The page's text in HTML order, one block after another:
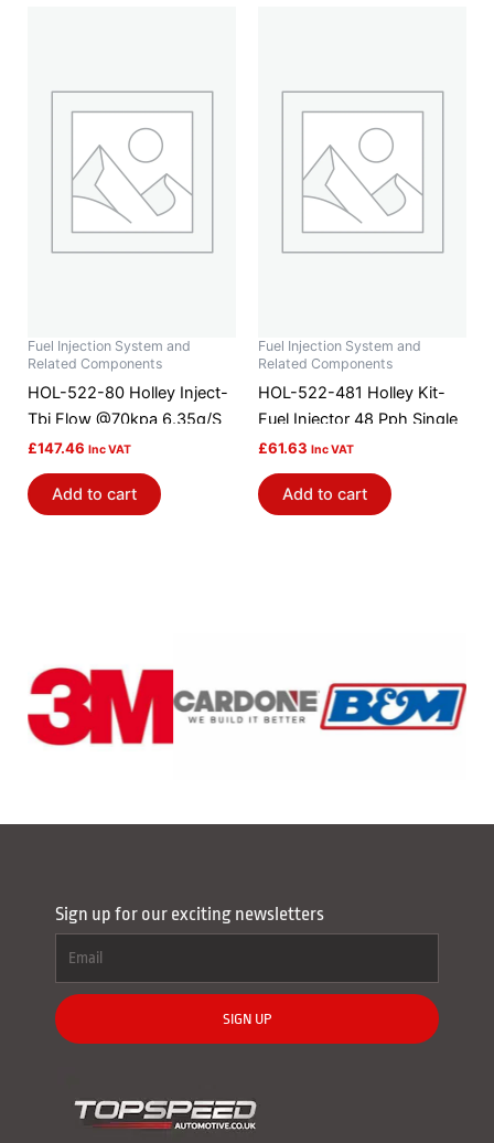
Fuel Injection System and
Related Components
HOL-522-80 Holley Inject-
Tbi Flow @70kpa 6.35g/S
£147.46 Inc VAT
Add to cart
Fuel Injection System and
Related Components
HOL-522-481 Holley Kit-
Fuel Injector 48 Pph Single
£61.63 Inc VAT
Add to cart
Sign up for our exciting newsletters
SIGN UP